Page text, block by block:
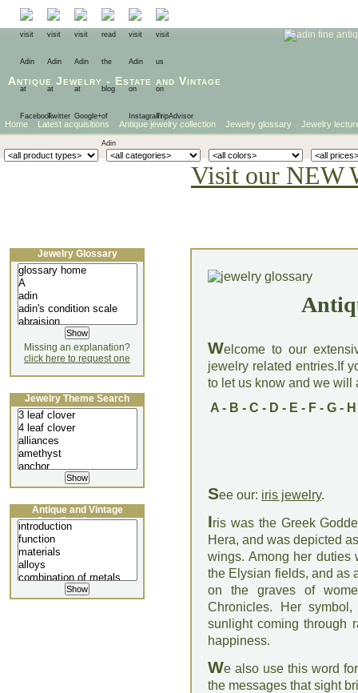
Antique Jewelry - Estate and Vintage
Home Latest acquisitions Antique jewelry collection Jewelry glossary Jewelry
Visit our NEW
Welcome to our
jewelry related entries.If
to let us know and we will
A- B - C - D - E - F- G- H
See our: iris jewelry.
Iris was the Greek
Hera, and was depicted
wings. Among her duties
the Elysian fields, and as
on the graves of
Chronicles. Her
sunlight coming through
happiness.
We also use this word
the messages that sight
Jewelry Glossary
Missing an explanation?
click here to request one
Jewelry Theme Search
Antique and Vintage
Jewellery Lecture